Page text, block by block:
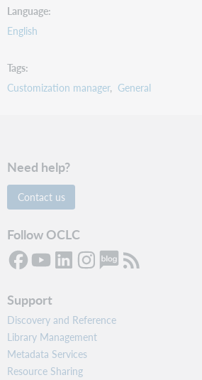
Language
English
Tags
Customization manager General
Need help?
Contact us
Follow OCLC
Support
Discovery and Reference
Library Management
Metadata Services
Resource Sharing